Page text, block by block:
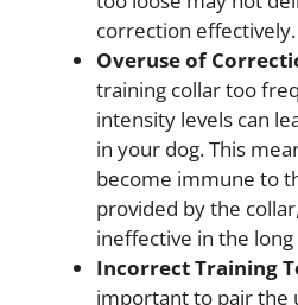
correction effectively.
Overuse of
training collar too
intensity levels can
in your dog. This
become immune to
provided by the
ineffective in the
Incorrect Training
important to pair the